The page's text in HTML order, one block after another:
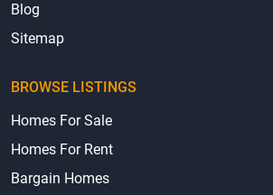
Blog
Sitemap
BROWSE LISTINGS
Homes For Sale
Homes For Rent
Bargain Homes